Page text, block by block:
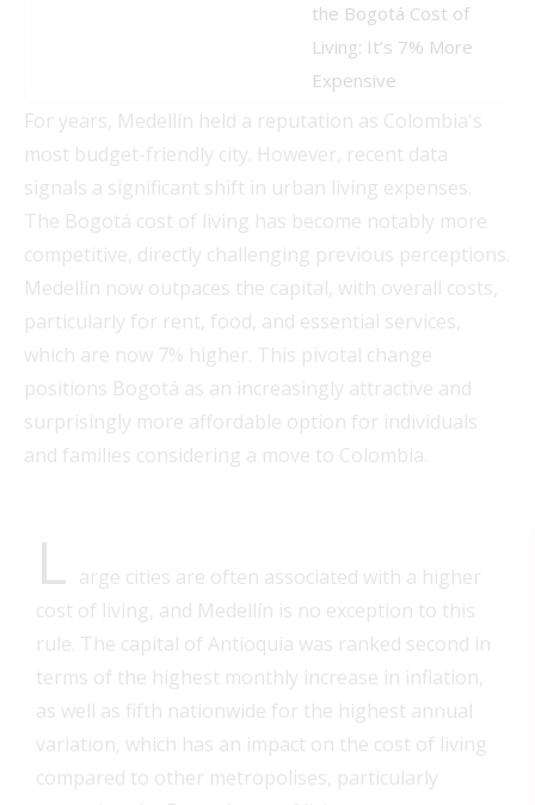
the Bogotá Cost of
Living: It’s 7% More
Expensive
For years, Medellín held a reputation as Colombia's
most budget-friendly city. However, recent data
signals a significant shift in urban living expenses.
The Bogotá cost of living has become notably more
competitive, directly challenging previous perceptions.
Medellín now outpaces the capital, with overall costs,
particularly for rent, food, and essential services,
which are now 7% higher. This pivotal change
positions Bogotá as an increasingly attractive and
surprisingly more affordable option for individuals
and families considering a move to Colombia.
L arge cities are often associated with a higher
cost of living, and Medellín is no exception to this
rule. The capital of Antioquia was ranked second in
terms of the highest monthly increase in inflation,
as well as fifth nationwide for the highest annual
variation, which has an impact on the cost of living
compared to other metropolises, particularly